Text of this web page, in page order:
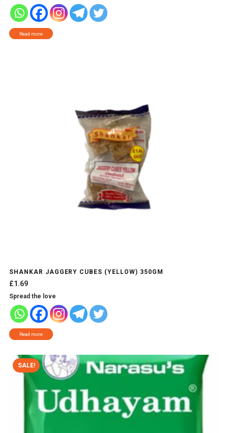
Read more
SHANKAR JAGGERY CUBES (YELLOW) 350GM
£1.69
Spread the love
Read more
SALE!